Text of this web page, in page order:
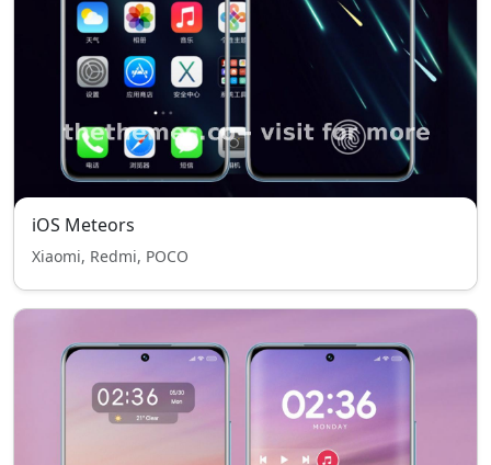
iOS Meteors
Xiaomi, Redmi, POCO